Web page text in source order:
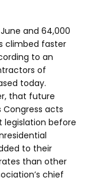
and 64,000
climbed faster
to an
of
today.
that future
Congress acts
legislation before
to their
than other
chief